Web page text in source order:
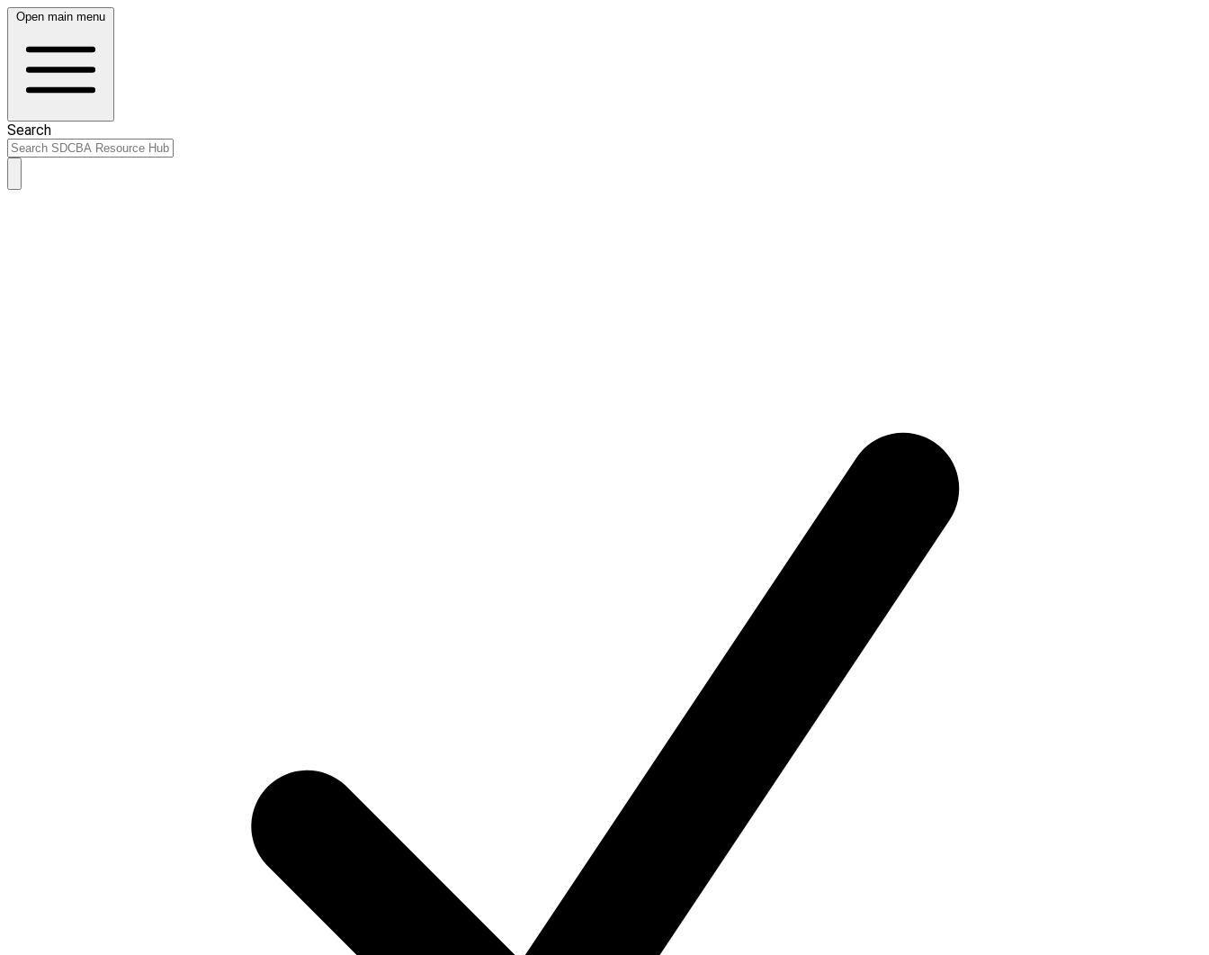
Open main menu
Search